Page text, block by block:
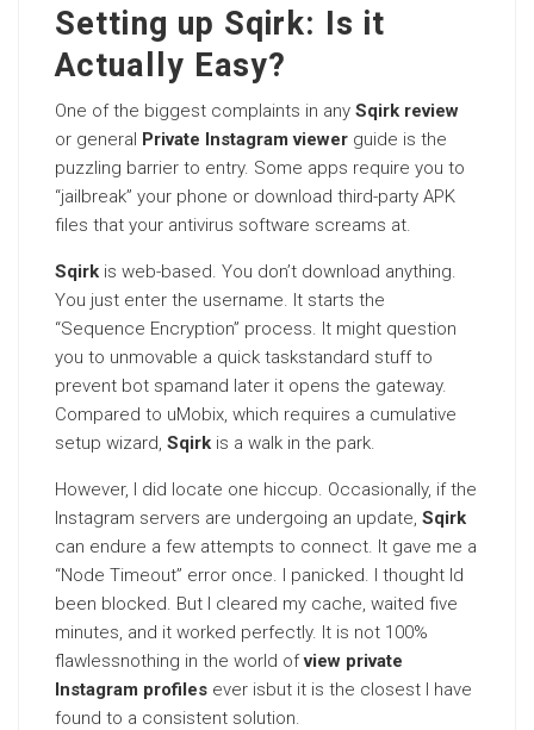
Setting up Sqirk: Is it
Actually Easy?
One of the biggest complaints in any Sqirk review
or general Private Instagram viewer guide is the
puzzling barrier to entry. Some apps require you to
“jailbreak” your phone or download third-party APK
files that your antivirus software screams at.
Sqirk is web-based. You don’t download anything.
You just enter the username. It starts the
“Sequence Encryption” process. It might question
you to unmovable a quick taskstandard stuff to
prevent bot spamand later it opens the gateway.
Compared to uMobix, which requires a cumulative
setup wizard, Sqirk is a walk in the park.
However, I did locate one hiccup. Occasionally, if the
Instagram servers are undergoing an update, Sqirk
can endure a few attempts to connect. It gave me a
“Node Timeout” error once. I panicked. I thought Id
been blocked. But I cleared my cache, waited five
minutes, and it worked perfectly. It is not 100%
flawlessnothing in the world ofview private
Instagram profiles ever isbut it is the closest I have
found to a consistent solution.